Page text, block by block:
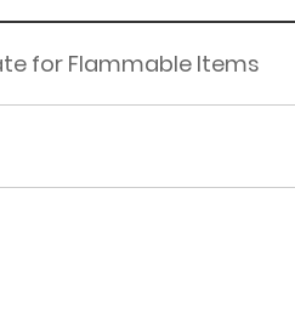
for Flammable Items